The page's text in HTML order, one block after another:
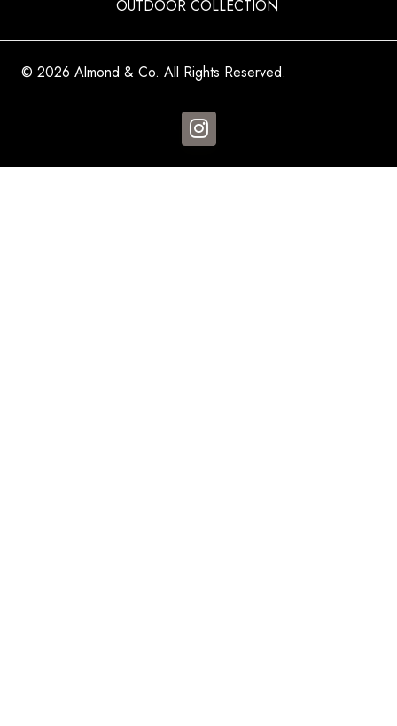
OUTDOOR COLLECTION
© 2026 Almond & Co. All Rights Reserved.